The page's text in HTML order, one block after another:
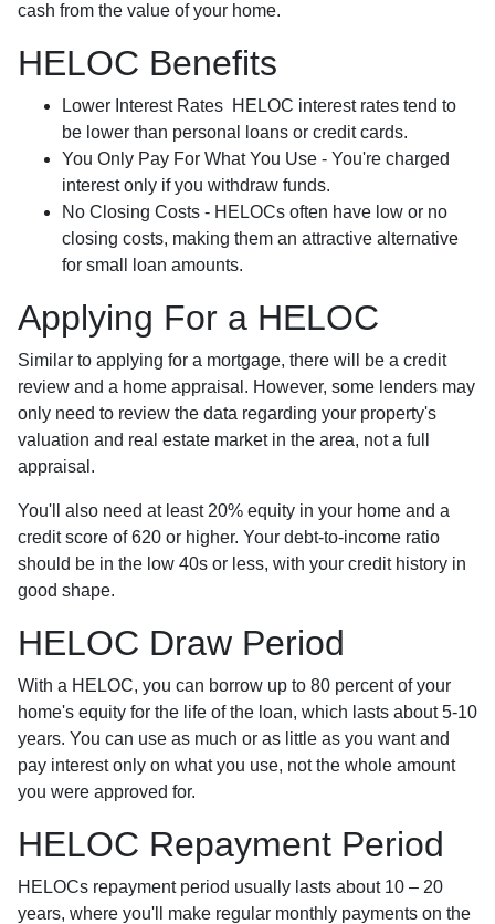
cash from the value of your home.
HELOC Benefits
Lower Interest Rates HELOC interest rates tend to
be lower than personal loans or credit cards.
You Only Pay For What You Use - You're charged
interest only if you withdraw funds.
No Closing Costs - HELOCs often have low or no
closing costs, making them an attractive alternative
for small loan amounts.
Applying For a HELOC
Similar to applying for a mortgage, there will be a credit
review and a home appraisal. However, some lenders may
only need to review the data regarding your property's
valuation and real estate market in the area, not a full
appraisal.
You'll also need at least 20% equity in your home and a
credit score of 620 or higher. Your debt-to-income ratio
should be in the low 40s or less, with your credit history in
good shape.
HELOC Draw Period
With a HELOC, you can borrow up to 80 percent of your
home's equity for the life of the loan, which lasts about 5-10
years. You can use as much or as little as you want and
pay interest only on what you use, not the whole amount
you were approved for.
HELOC Repayment Period
HELOCs repayment period usually lasts about 10 – 20
years, where you'll make regular monthly payments on the